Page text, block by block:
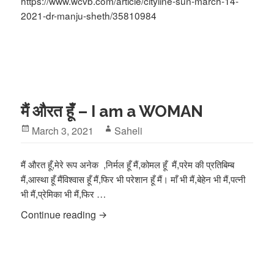
2021-dr-manju-sheth/35810984
मैं औरत हूँ – I am a WOMAN
Posted
March 3, 2021 Author
Saheli
मैं औरत हूँ,मेरे रूप अनेक ,निर्मल हूँ मैं,कोमल हूँ मैं,परेम की प्रतिबिम्ब
मैं,आस्था हूँ मैंविश्वास हूँ मैं,फिर भी परेशान हूँ मैं। माँ भी मैं,बेहेन भी मैं,पत्नी
भी मैं,प्रेमिका भी मैं,फिर …
Continue reading मैं औरत हूँ – I am a WOMAN